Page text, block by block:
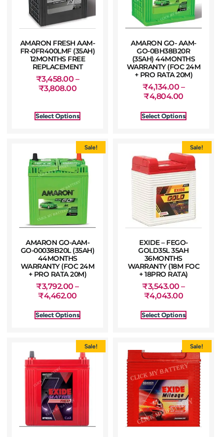
AMARON FRESH AAM-
FR-0FR400LMF (35AH)
12MONTHS FREE
REPLACEMENT
₹3,458.00 –
₹3,808.00
Select Options
AMARON GO- AAM-
GO-0BH38B20R
(35AH) 44MONTHS
WARRANTY (FOC 24M
+ PRO RATA 20M)
₹4,134.00 –
₹4,804.00
Select Options
Sale!
AMARON GO-AAM-
GO-00038B20L (35AH)
44MONTHS
WARRANTY (FOC 24M
+ PRO RATA 20M)
₹3,792.00 –
₹4,462.00
Select Options
Sale!
EXIDE – FEGO-
GOLD35L 35AH
36MONTHS
WARRANTY (18M FOC
+ 18PRO RATA)
₹3,543.00 –
₹4,043.00
Select Options
Sale! Sale!